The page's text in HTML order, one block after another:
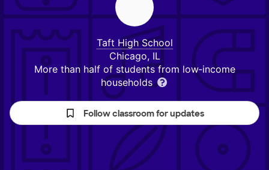
Taft High School
Chicago, IL
More than half of students from low‑income
households
Follow classroom for updates